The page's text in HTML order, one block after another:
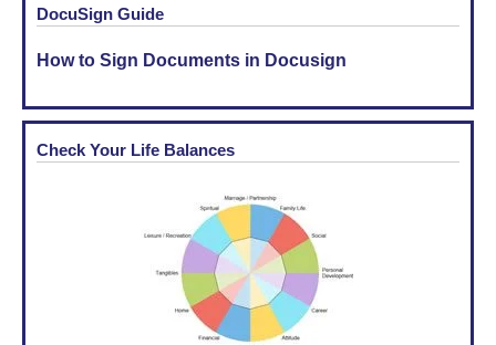
DocuSign Guide
How to Sign Documents in Docusign
Check Your Life Balances